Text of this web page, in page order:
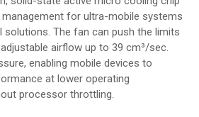
for ultra-mobile systems
solutions. The fan can push the limits
airflow up to 39 cm³/sec.
enabling mobile devices to
at lower operating
processor throttling.